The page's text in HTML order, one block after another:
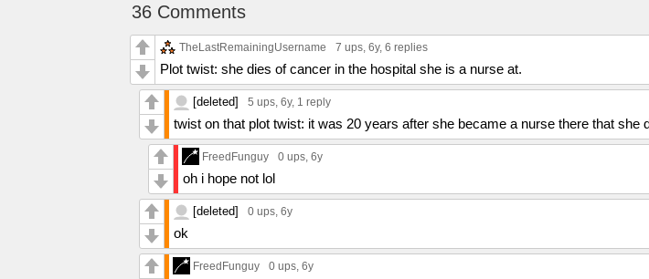
36 Comments
TheLastRemainingUsername 7 ups, 6y, 6 replies
Plot twist: she dies of cancer in the hospital she is a nurse at.
[deleted] 5 ups, 6y, 1 reply
twist on that plot twist: it was 20 years after she became a nurse there that she
FreedFunguy 0 ups, 6y
oh i hope not lol
[deleted] 0 ups, 6y
ok
FreedFunguy 0 ups, 6y